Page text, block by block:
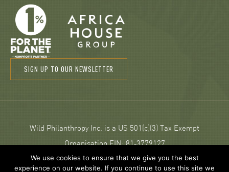
SIGN UP TO OUR NEWSLETTER
Wild Philanthropy Inc. is a US 501(c)(3) Tax Exempt
Organisation EIN: 81‑3779127
© 2026 Wild Philanthropy.
We use cookies to ensure that we give you the best
experience on our website. If you continue to use this site we